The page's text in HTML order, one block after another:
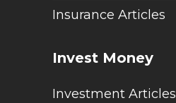
Insurance Articles
Invest Money
Investment Articles